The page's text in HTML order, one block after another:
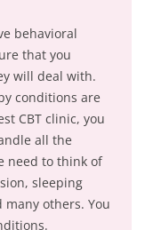
behavioral
that you
will deal with.
conditions are
CBT clinic, you
all the
need to think of
sleeping
others. You